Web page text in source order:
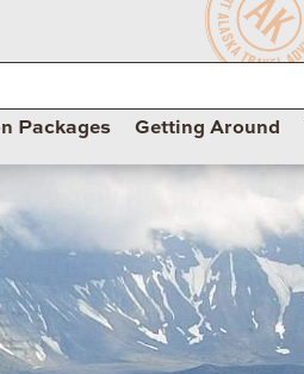
Packages Getting Around